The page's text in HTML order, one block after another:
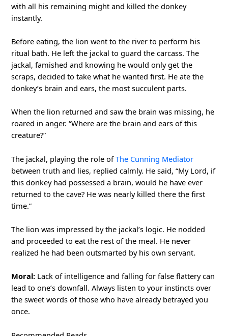
with all his remaining might and killed the donkey
instantly.
Before eating, the lion went to the river to perform his
ritual bath. He left the jackal to guard the carcass. The
jackal, famished and knowing he would only get the
scraps, decided to take what he wanted first. He ate the
donkey’s brain and ears, the most succulent parts.
When the lion returned and saw the brain was missing, he
roared in anger. “Where are the brain and ears of this
creature?”
The jackal, playing the role ofThe Cunning Mediator
between truth and lies, replied calmly. He said, “My Lord, if
this donkey had possessed a brain, would he have ever
returned to the cave? He was nearly killed there the first
time.”
The lion was impressed by the jackal’s logic. He nodded
and proceeded to eat the rest of the meal. He never
realized he had been outsmarted by his own servant.
Moral: Lack of intelligence and falling for false flattery can
lead to one’s downfall. Always listen to your instincts over
the sweet words of those who have already betrayed you
once.